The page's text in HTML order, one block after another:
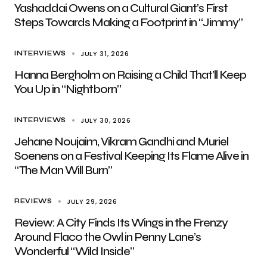
Yashaddai Owens on a Cultural Giant’s First
Steps Towards Making a Footprint in “Jimmy”
INTERVIEWS JULY 31, 2026
Hanna Bergholm on Raising a Child That’ll Keep
You Up in “Nightborn”
INTERVIEWS JULY 30, 2026
Jehane Noujaim, Vikram Gandhi and Muriel
Soenens on a Festival Keeping Its Flame Alive in
“The Man Will Burn”
REVIEWS JULY 29, 2026
Review: A City Finds Its Wings in the Frenzy
Around Flaco the Owl in Penny Lane’s
Wonderful “Wild Inside”